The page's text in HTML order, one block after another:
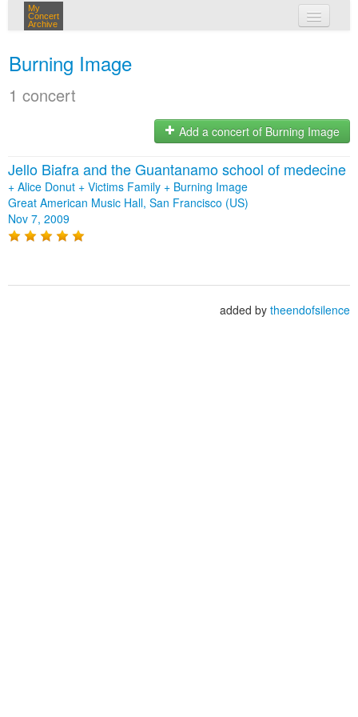
My
Concert
Archive
Burning Image
1 concert
Add a concert of Burning Image
Jello Biafra and the Guantanamo school of medecine
+ Alice Donut + Victims Family + Burning Image
Great American Music Hall, San Francisco (US)
Nov 7, 2009
added by theendofsilence